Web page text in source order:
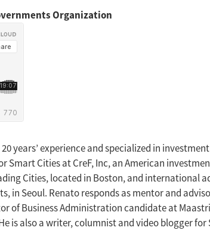
Organization
years’ experience and specialized in
Cities at CreF, Inc, an American
Cities, located in Boston, and international
in Seoul. Renato responds as mentor and
of Business Administration candidate at
is also a writer, columnist and video blogger for